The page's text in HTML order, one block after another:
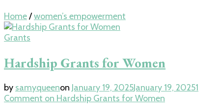
Home/women’s empowerment
Grants
Hardship Grants for Women
by samyqueenon January 19, 2025January 19, 20251
Comment on Hardship Grants for Women